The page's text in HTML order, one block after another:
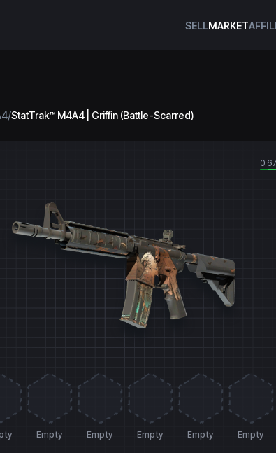
SELLMARKET
/StatTrak™ M4A4 | Griffin (Battle-Scarred)
Empty Empty Empty Empty Empty